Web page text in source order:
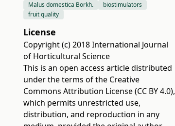
Malus domestica Borkh.
biostimulators
fruit quality
License
Copyright (c) 2018 International Journal
of Horticultural Science
This is an open access article distributed
under the terms of the Creative
Commons Attribution License (CC BY 4.0),
which permits unrestricted use,
distribution, and reproduction in any